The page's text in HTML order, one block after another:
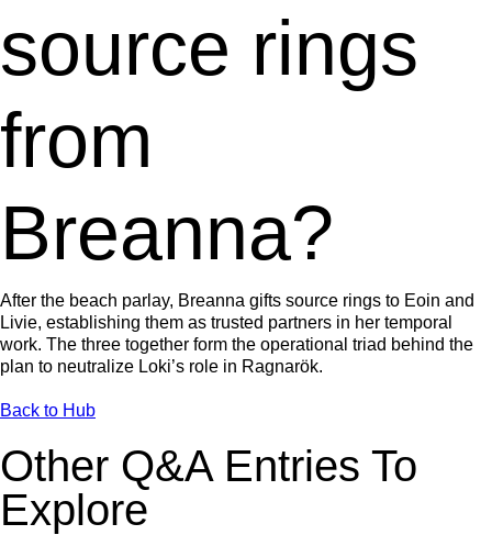
source rings
from
Breanna?
After the beach parlay, Breanna gifts source rings to Eoin and
Livie, establishing them as trusted partners in her temporal
work. The three together form the operational triad behind the
plan to neutralize Loki’s role in Ragnarök.
Back to Hub
Other Q&A Entries To
Explore